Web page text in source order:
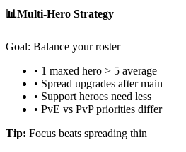
📊Multi-Hero Strategy
Goal: Balance your roster
• 1 maxed hero > 5 average
• Spread upgrades after main
• Support heroes need less
• PvE vs PvP priorities differ
Tip: Focus beats spreading thin